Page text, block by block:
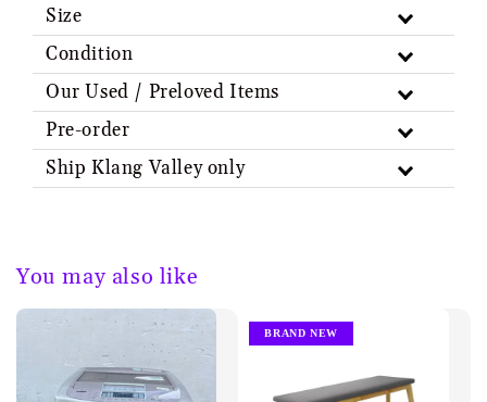
Size
Condition
Our Used / Preloved Items
Pre-order
Ship Klang Valley only
You may also like
BRAND NEW